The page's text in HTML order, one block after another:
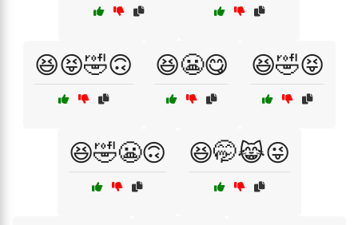
😆😝🤣🙃 😆😬😋 😆🤣😝
😆🤣😬🙃 😆🤭😹😜